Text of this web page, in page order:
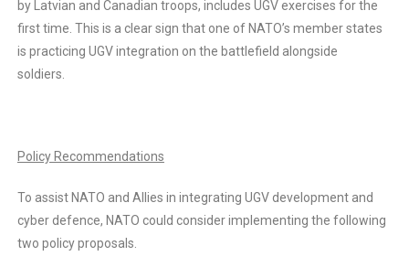
by Latvian and Canadian troops, includes UGV exercises for the
first time. This is a clear sign that one of NATO’s member states
is practicing UGV integration on the battlefield alongside
soldiers.
Policy Recommendations
To assist NATO and Allies in integrating UGV development and
cyber defence, NATO could consider implementing the following
two policy proposals.